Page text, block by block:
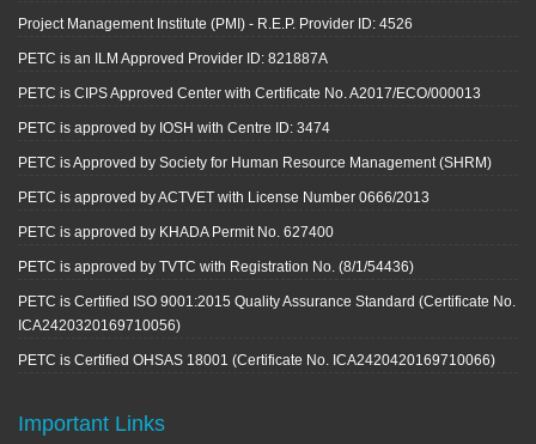
Project Management Institute (PMI) - R.E.P. Provider ID: 4526
PETC is an ILM Approved Provider ID: 821887A
PETC is CIPS Approved Center with Certificate No. A2017/ECO/000013
PETC is approved by IOSH with Centre ID: 3474
PETC is Approved by Society for Human Resource Management (SHRM)
PETC is approved by ACTVET with License Number 0666/2013
PETC is approved by KHADA Permit No. 627400
PETC is approved by TVTC with Registration No. (8/1/54436)
PETC is Certified ISO 9001:2015 Quality Assurance Standard (Certificate No.
ICA2420320169710056)
PETC is Certified OHSAS 18001 (Certificate No. ICA2420420169710066)
Important Links